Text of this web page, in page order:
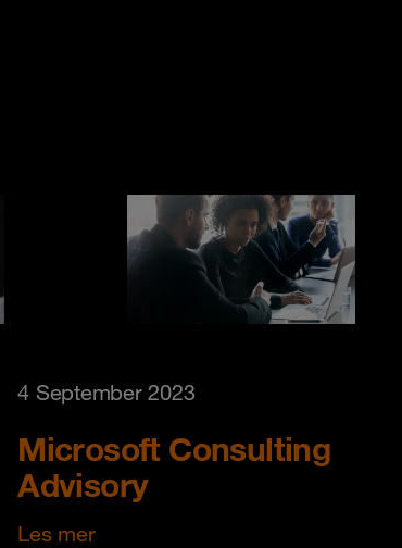
4 September 2023
Microsoft Consulting
Advisory
Les mer